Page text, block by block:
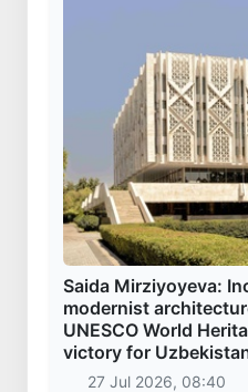
Saida Mirziyoyeva:
modernist
UNESCO World
victory for
27 Jul 2026, 08:40